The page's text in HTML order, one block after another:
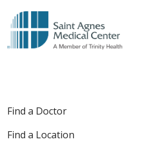
Find a Doctor
Find a Location